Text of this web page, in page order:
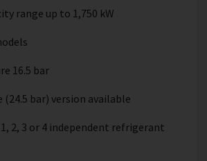
range up to 1,750 kW
16.5 bar
(24.5 bar) version available
2, 3 or 4 independent refrigerant